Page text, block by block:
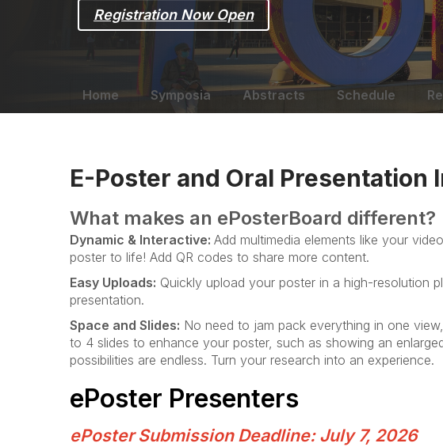
Registration Now Open
Home Symposia Abstracts Schedule
E-Poster and Oral Presentation
What makes an ePosterBoard different?
Dynamic & Interactive: Add multimedia elements like your
poster to life! Add QR codes to share more content.
Easy Uploads: Quickly upload your poster in a high-resolution
presentation.
Space and Slides: No need to jam pack everything in one
to 4 slides to enhance your poster, such as showing an
possibilities are endless. Turn your research into an experience.
ePoster Presenters
ePoster Submission Deadline: July 7, 2026